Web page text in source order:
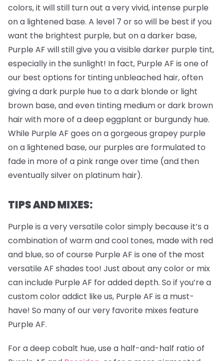
colors, it will still turn out a very vivid, intense purple
on a lightened base. A level 7 or so will be best if you
want the brightest purple, but on a darker base,
Purple AF will still give you a visible darker purple tint,
especially in the sunlight! In fact, Purple AF is one of
our best options for tinting unbleached hair, often
giving a dark purple hue to a dark blonde or light
brown base, and even tinting medium or dark brown
hair with more of a deep eggplant or burgundy hue.
While Purple AF goes on a gorgeous grapey purple
on a lightened base, our purples are formulated to
fade in more of a pink range over time (and then
eventually silver on platinum hair).
TIPS AND MIXES:
Purple is a very versatile color simply because it’s a
combination of warm and cool tones, made with red
and blue, so of course Purple AF is one of the most
versatile AF shades too! Just about any color or mix
can include Purple AF for added depth. So if you’re a
custom color addict like us, Purple AF is a must-
have! So many of our very favorite mixes feature
Purple AF.
For a deep cobalt hue, use a half-and-half ratio of